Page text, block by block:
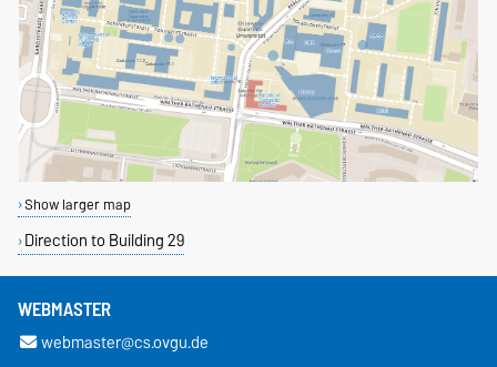
Show larger map
Direction to Building 29
WEBMASTER
webmaster@cs.ovgu.de